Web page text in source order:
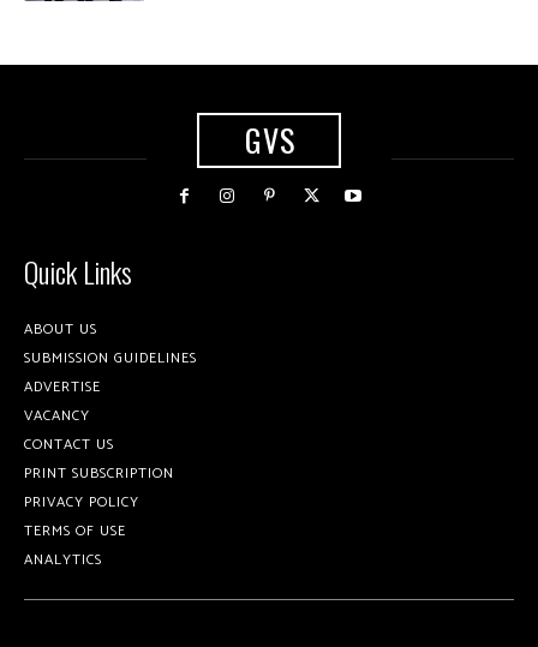
GVS
Quick Links
ABOUT US
SUBMISSION GUIDELINES
ADVERTISE
VACANCY
CONTACT US
PRINT SUBSCRIPTION
PRIVACY POLICY
TERMS OF USE
ANALYTICS